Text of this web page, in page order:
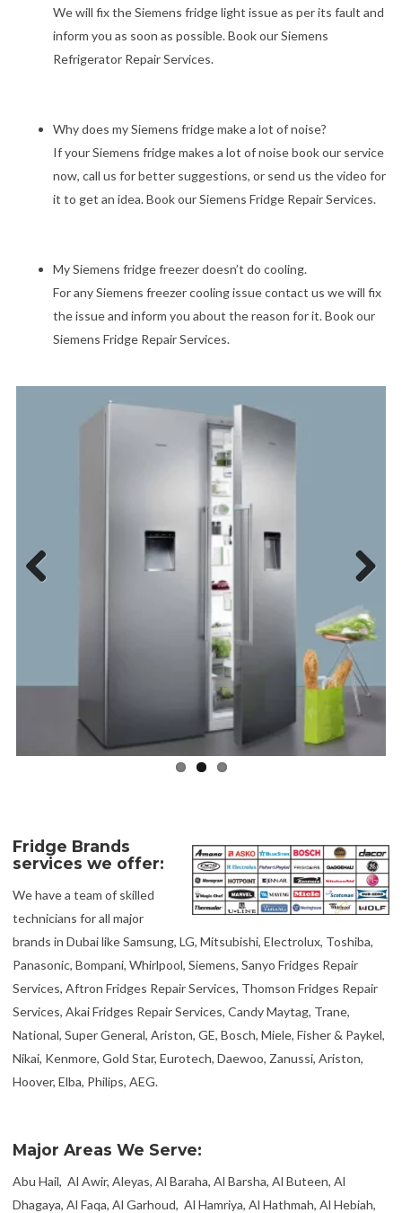
We will fix the Siemens fridge light issue as per its fault and
inform you as soon as possible. Book our Siemens
Refrigerator Repair Services.
Why does my Siemens fridge make a lot of noise?
If your Siemens fridge makes a lot of noise book our service
now, call us for better suggestions, or send us the video for
it to get an idea. Book our Siemens Fridge Repair Services.
My Siemens fridge freezer doesn’t do cooling.
For any Siemens freezer cooling issue contact us we will fix
the issue and inform you about the reason for it. Book our
Siemens Fridge Repair Services.
Fridge Brands
services we offer:
We have a team of skilled
technicians for all major
brands in Dubai like Samsung, LG, Mitsubishi, Electrolux, Toshiba,
Panasonic, Bompani, Whirlpool, Siemens, Sanyo Fridges Repair
Services, Aftron Fridges Repair Services, Thomson Fridges Repair
Services, Akai Fridges Repair Services, Candy Maytag, Trane,
National, Super General, Ariston, GE, Bosch, Miele, Fisher & Paykel,
Nikai, Kenmore, Gold Star, Eurotech, Daewoo, Zanussi, Ariston,
Hoover, Elba, Philips, AEG.
Major Areas We Serve:
Abu Hail, Al Awir, Aleyas, Al Baraha, Al Barsha, Al Buteen, Al
Dhagaya, Al Faqa, Al Garhoud, Al Hamriya, Al Hathmah, Al Hebiah,